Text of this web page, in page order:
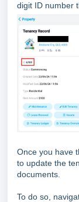
digit ID number
Once you have
to update the
documents.
To do so,